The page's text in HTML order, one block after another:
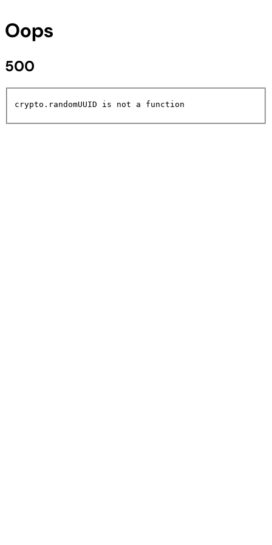
Oops
500
crypto.randomUUID is not a function